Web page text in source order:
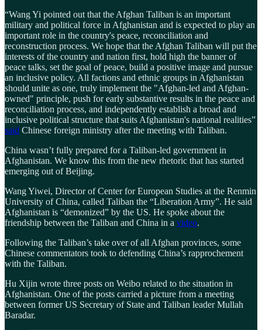
“Wang Yi pointed out that the Afghan Taliban is an important
military and political force in Afghanistan and is expected to play an
important role in the country's peace, reconciliation and
reconstruction process. We hope that the Afghan Taliban will put the
interests of the country and nation first, hold high the banner of
peace talks, set the goal of peace, build a positive image and pursue
an inclusive policy. All factions and ethnic groups in Afghanistan
should unite as one, truly implement the "Afghan-led and Afghan-
owned" principle, push for early substantive results in the peace and
reconciliation process, and independently establish a broad and
inclusive political structure that suits Afghanistan's national realities”
said Chinese foreign ministry after the meeting with Taliban.
China wasn’t fully prepared for a Taliban-led government in
Afghanistan. We know this from the new rhetoric that has started
emerging out of Beijing.
Wang Yiwei, Director of Center for European Studies at the Renmin
University of China, called Taliban the “Liberation Army”. He said
Afghanistan is “demonized” by the US. He spoke about the
friendship between the Taliban and China in a video.
Following the Taliban’s take over of all Afghan provinces, some
Chinese commentators took to defending China’s rapprochement
with the Taliban.
Hu Xijin wrote three posts on Weibo related to the situation in
Afghanistan. One of the posts carried a picture from a meeting
between former US Secretary of State and Taliban leader Mullah
Baradar.